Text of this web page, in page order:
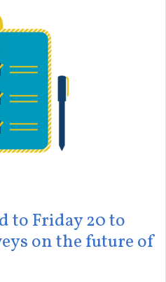
to Friday 20 to
on the future of